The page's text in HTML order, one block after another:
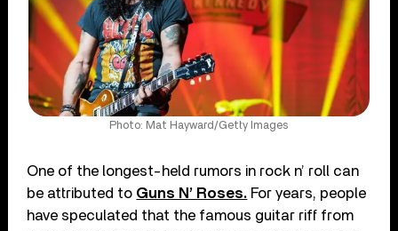
Photo: Mat Hayward/Getty Images
One of the longest-held rumors in rock n’ roll can
be attributed to Guns N’ Roses. For years, people
have speculated that the famous guitar riff from